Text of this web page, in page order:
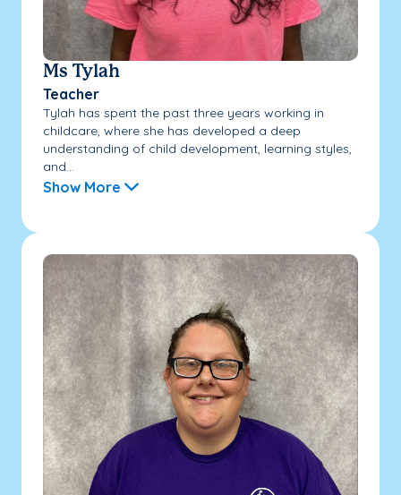
Ms Tylah
Teacher
Tylah has spent the past three years working in
childcare, where she has developed a deep
understanding of child development, learning styles,
and...
Show More